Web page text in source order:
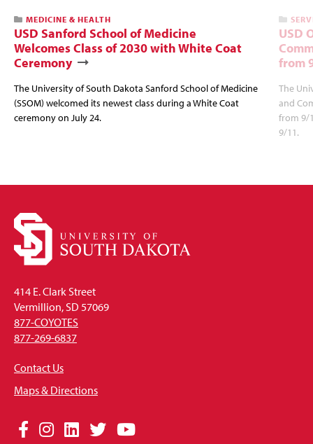
MEDICINE & HEALTH
USD Sanford School of Medicine
Welcomes Class of 2030 with White Coat
Ceremony
The University of South Dakota Sanford School of Medicine
(SSOM) welcomed its newest class during a White Coat
ceremony on July 24.
USD
from
The
and
from 9/
9/11.
414 E. Clark Street
Vermillion, SD 57069
877-COYOTES
877-269-6837
Contact Us
Maps & Directions
Social
Facebook
Instagram
LinkedIn
TwitterYouTube